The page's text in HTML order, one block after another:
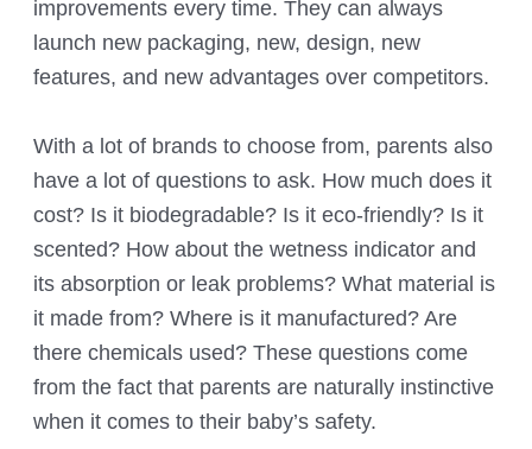
improvements every time. They can always
launch new packaging, new, design, new
features, and new advantages over competitors.
With a lot of brands to choose from, parents also
have a lot of questions to ask. How much does it
cost? Is it biodegradable? Is it eco-friendly? Is it
scented? How about the wetness indicator and
its absorption or leak problems? What material is
it made from? Where is it manufactured? Are
there chemicals used? These questions come
from the fact that parents are naturally instinctive
when it comes to their baby’s safety.